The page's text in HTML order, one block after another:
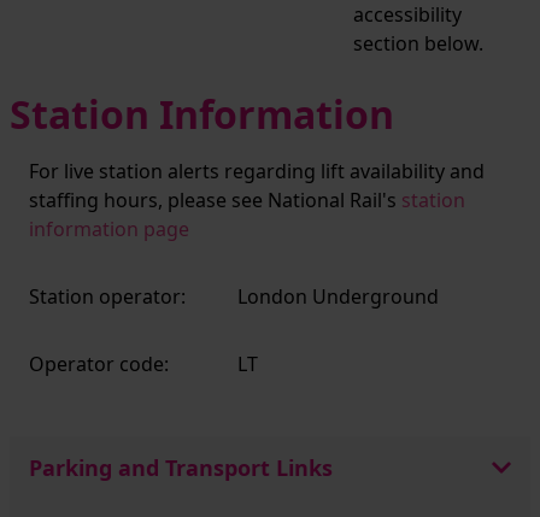
accessibility
section below.
Station Information
For live station alerts regarding lift availability and
staffing hours, please see National Rail's station
information page
Station operator: London Underground
Operator code: LT
Parking and Transport Links